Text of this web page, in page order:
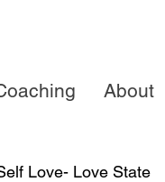
About
Love- Love State